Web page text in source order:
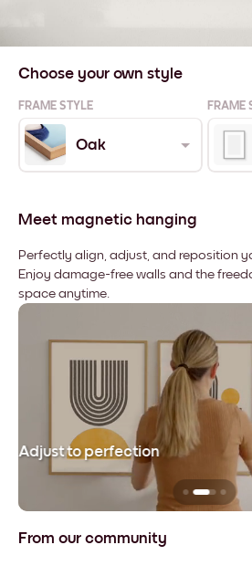
Choose your own style
FRAME STYLE FRAME
Oak
Meet magnetic hanging
Perfectly align, adjust, and reposition
Enjoy damage-free walls and the
space anytime.
Adjust to perfection
From our community